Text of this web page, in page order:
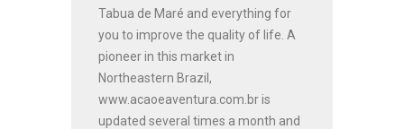
Tabua de Maré and everything for
you to improve the quality of life. A
pioneer in this market in
Northeastern Brazil,
www.acaoeaventura.com.br is
updated several times a month and